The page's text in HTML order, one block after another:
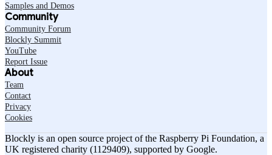
Samples and Demos
Community
Community Forum
Blockly Summit
YouTube
Report Issue
About
Team
Contact
Privacy
Cookies
Blockly is an open source project of the Raspberry Pi Foundation, a
UK registered charity (1129409), supported by Google.